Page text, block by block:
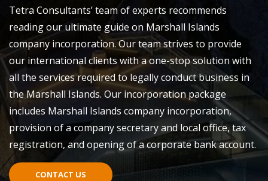
Tetra Consultants’ team of experts recommends
reading our ultimate guide on Marshall Islands
company incorporation. Our team strives to provide
our international clients with a one-stop solution with
all the services required to legally conduct business in
the Marshall Islands. Our incorporation package
includes Marshall Islands company incorporation,
provision of a company secretary and local office, tax
registration, and opening of a corporate bank account.
CONTACT US